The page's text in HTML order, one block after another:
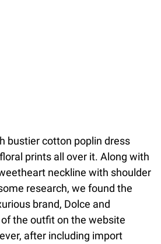
bustier cotton poplin dress
prints all over it. Along with
neckline with shoulder
research, we found the
brand, Dolce and
the outfit on the website
after including import